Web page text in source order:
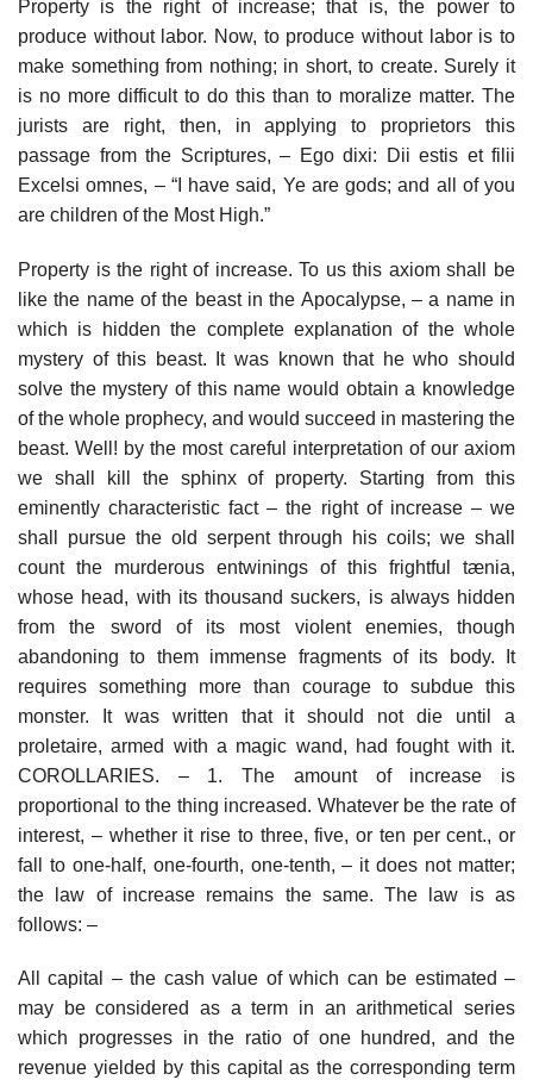
Property is the right of increase; that is, the power to
produce without labor. Now, to produce without labor is to
make something from nothing; in short, to create. Surely it
is no more difficult to do this than to moralize matter. The
jurists are right, then, in applying to proprietors this
passage from the Scriptures, – Ego dixi: Dii estis et filii
Excelsi omnes, – “I have said, Ye are gods; and all of you
are children of the Most High.”
Property is the right of increase. To us this axiom shall be
like the name of the beast in the Apocalypse, – a name in
which is hidden the complete explanation of the whole
mystery of this beast. It was known that he who should
solve the mystery of this name would obtain a knowledge
of the whole prophecy, and would succeed in mastering the
beast. Well! by the most careful interpretation of our axiom
we shall kill the sphinx of property. Starting from this
eminently characteristic fact – the right of increase – we
shall pursue the old serpent through his coils; we shall
count the murderous entwinings of this frightful tænia,
whose head, with its thousand suckers, is always hidden
from the sword of its most violent enemies, though
abandoning to them immense fragments of its body. It
requires something more than courage to subdue this
monster. It was written that it should not die until a
proletaire, armed with a magic wand, had fought with it.
COROLLARIES. – 1. The amount of increase is
proportional to the thing increased. Whatever be the rate of
interest, – whether it rise to three, five, or ten per cent., or
fall to one-half, one-fourth, one-tenth, – it does not matter;
the law of increase remains the same. The law is as
follows: –
All capital – the cash value of which can be estimated –
may be considered as a term in an arithmetical series
which progresses in the ratio of one hundred, and the
revenue yielded by this capital as the corresponding term